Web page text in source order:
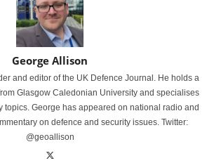
George Allison
and editor of the UK Defence Journal. He holds a
Glasgow Caledonian University and specialises
topics. George has appeared on national radio and
on defence and security issues. Twitter:
@geoallison